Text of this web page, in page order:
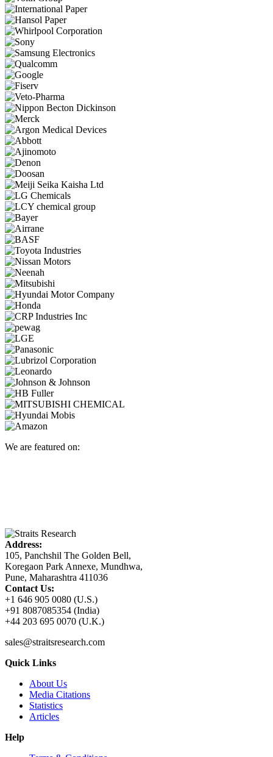
We are featured on:
Address:
105, Panchshil The Golden Bell,
Koregaon Park Annexe, Mundhwa,
Pune, Maharashtra 411036
Contact Us:
+1 646 905 0080 (U.S.)
+91 8087085354 (India)
+44 203 695 0070 (U.K.)
sales@straitsresearch.com
Quick Links
About Us
Media Citations
Statistics
Articles
Help